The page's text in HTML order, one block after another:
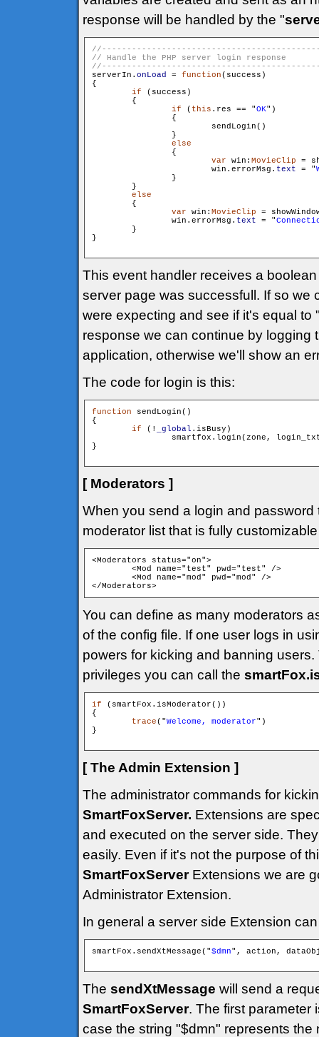
response will be handled by the "
serverIn. onLoad = function(success)
{
if (success)
        {
if ( this .res == "OK")
                {
                        sendLogin()
                }
else
                {
var win: MovieClip =
                        win.errorMsg.
text = "
                }
        }
else
        {
var win: MovieClip =
                win.errorMsg.
text = "
        }
}
This event handler receives a
server page was successfull. If so we
were expecting and see if it's equal
response we can continue by logging
application, otherwise we'll show an
The code for login is this:
function sendLogin()
{
if (! _global .isBusy)
smartfox.login(zone,
}
[ Moderators ]
When you send a login and
moderator list that is fully
<Moderators status="on">
</Moderators>
You can define as many moderators
of the config file. If one user logs in
powers for kicking and banning
privileges you can call the
if (smartFox.isModerator())
{
trace("Welcome, moderator")
}
[ The Admin Extension ]
The administrator commands for
SmartFoxServer. Extensions are
and executed on the server side.
easily. Even if it's not the purpose of
SmartFoxServerExtensions we are
Administrator Extension.
In general a server side Extension
smartFox.sendXtMessage("$dmn", action,
The sendXtMessage will send a
SmartFoxServer. The first parameter
case the string "$dmn" represents